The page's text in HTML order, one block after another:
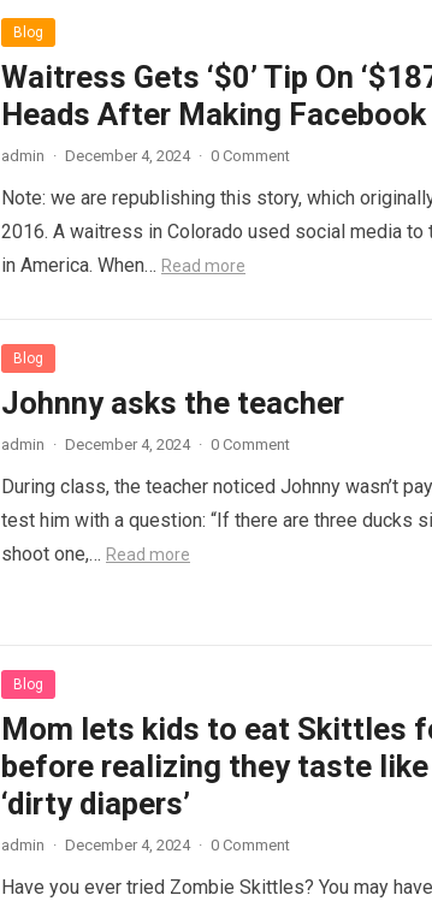
Blog
Waitress Gets ‘$0’ Tip On
Heads After Making
admin · December 4, 2024 · 0 Comment
Note: we are republishing this story, which
2016. A waitress in Colorado used social media
in America. When… Read more
Blog
Johnny asks the teacher
admin · December 4, 2024 · 0 Comment
During class, the teacher noticed Johnny wasn’t
test him with a question: “If there are three ducks
shoot one,… Read more
Blog
Mom lets kids to eat Skittles
before realizing they taste like
‘dirty diapers’
admin · December 4, 2024 · 0 Comment
Have you ever tried Zombie Skittles? You may